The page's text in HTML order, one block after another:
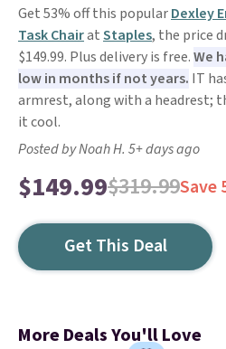
Get 53% off this popularDexley
Task ChairatStaples, the price
$149.99. Plus delivery is free.We
low in months if not years. IT
armrest, along with a headrest;
it cool.
Posted by Noah H. 5+ days ago
$149.99$319.99Save
Get This Deal
More Deals You'll Love